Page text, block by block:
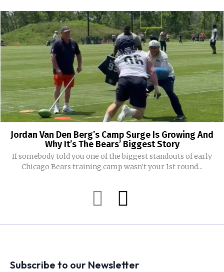
Jordan Van Den Berg’s Camp Surge Is Growing And
Why It’s The Bears’ Biggest Story
If somebody told you one of the biggest standouts of early
Chicago Bears training camp wasn't your 1st round...
Subscribe to our Newsletter